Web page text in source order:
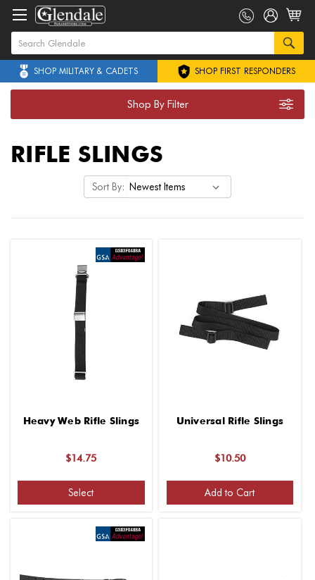
SHOP MILITARY & CADETS SHOP FIRST RESPONDERS
Shop By Filter
RIFLE SLINGS
Sort By:
Heavy Web Rifle Slings
$14.75
Select
Universal Rifle Slings
$10.50
Add to Cart